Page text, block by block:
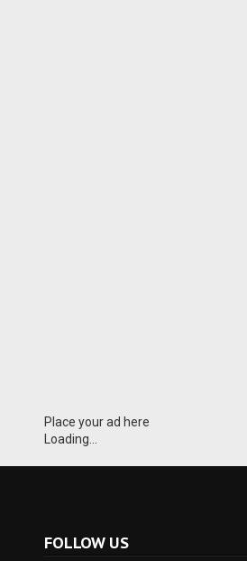
Place your ad here
Loading...
FOLLOW US